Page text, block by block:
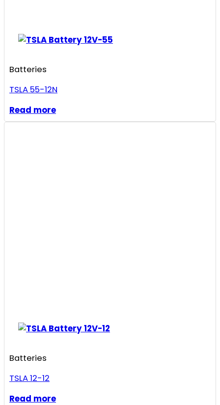
Batteries
TSLA 55-12N
Read more
Batteries
TSLA 12-12
Read more